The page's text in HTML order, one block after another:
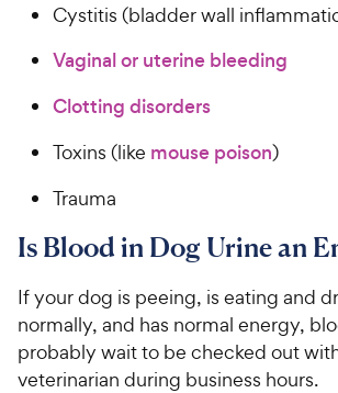
Cystitis (bladder wall
Vaginal or uterine bleeding
Clotting disorders
Toxins (like mouse poison)
Trauma
Is Blood in Dog Urine an
If your dog is peeing, is eating and
normally, and has normal energy,
probably wait to be checked out
veterinarian during business hours.